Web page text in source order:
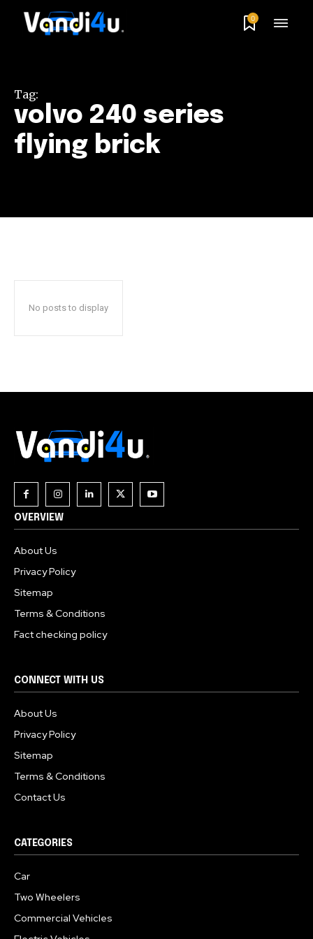
safe with us.
0
Tag:
volvo 240 series
flying brick
No posts to display
OVERVIEW
About Us
Privacy Policy
Sitemap
Terms & Conditions
Fact checking policy
CONNECT WITH US
About Us
Privacy Policy
Sitemap
Terms & Conditions
Contact Us
CATEGORIES
Car
Two Wheelers
Commercial Vehicles